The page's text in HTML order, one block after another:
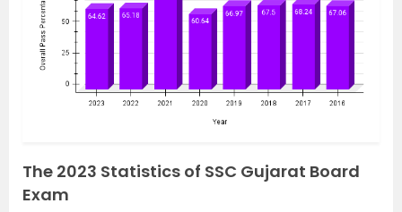
The 2023 Statistics of SSC Gujarat Board
Exam